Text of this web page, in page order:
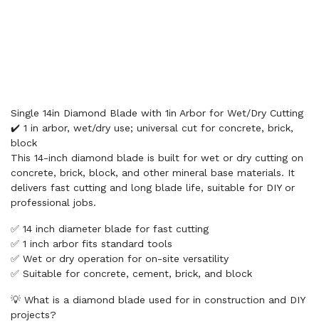
Single 14in Diamond Blade with 1in Arbor for Wet/Dry Cutting
✔️ 1 in arbor, wet/dry use; universal cut for concrete, brick,
block
This 14-inch diamond blade is built for wet or dry cutting on
concrete, brick, block, and other mineral base materials. It
delivers fast cutting and long blade life, suitable for DIY or
professional jobs.
✅ 14 inch diameter blade for fast cutting
✅ 1 inch arbor fits standard tools
✅ Wet or dry operation for on-site versatility
✅ Suitable for concrete, cement, brick, and block
💡 What is a diamond blade used for in construction and DIY
projects?